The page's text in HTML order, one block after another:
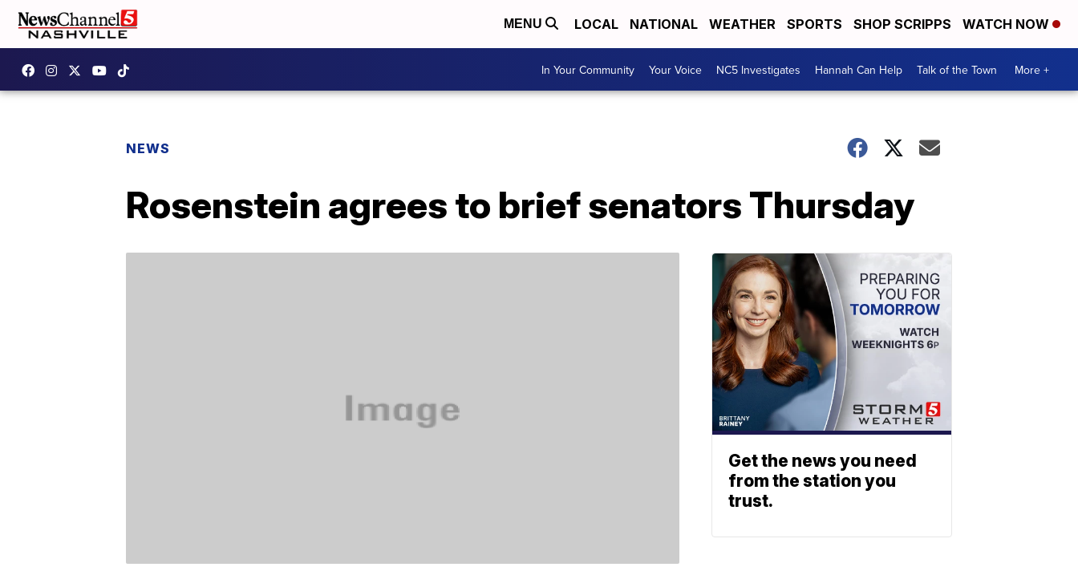
MENU LOCAL NATIONAL WEATHER SPORTS SHOP SCRIPPS WATCH NOW
In Your Community Your Voice NC5 Investigates Hannah Can Help Talk of the Town More +
NEWS
Rosenstein agrees to brief senators Thursday
Get the news you need
from the station you
trust.